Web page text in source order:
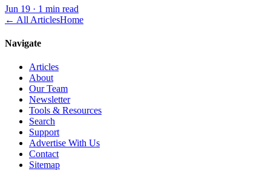
Jun 19 · 1 min read
← All ArticlesHome
Navigate
Articles
About
Our Team
Newsletter
Tools & Resources
Search
Support
Advertise With Us
Contact
Sitemap